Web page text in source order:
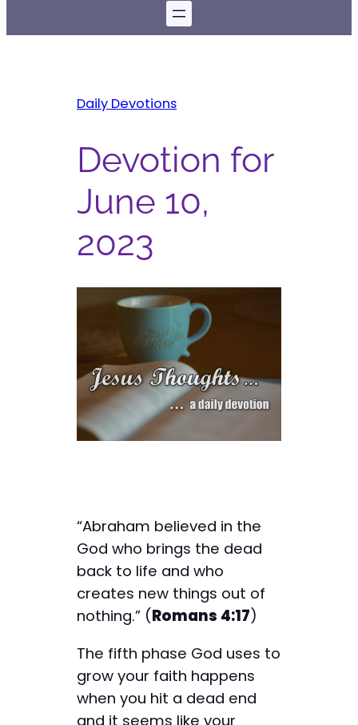
Daily Devotions
Devotion for
June 10,
2023
“Abraham believed in the
God who brings the dead
back to life and who
creates new things out of
nothing.” (Romans 4:17)
The fifth phase God uses to
grow your faith happens
when you hit a dead end
and it seems like your